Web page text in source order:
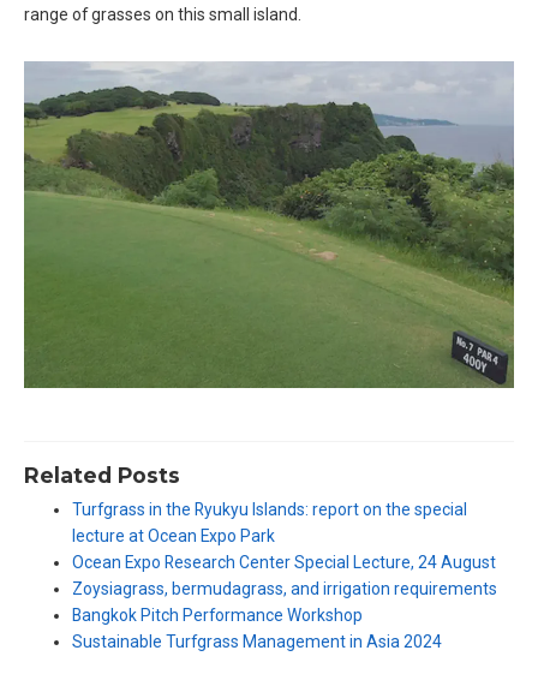
range of grasses on this small island.
Related Posts
Turfgrass in the Ryukyu Islands: report on the special
lecture at Ocean Expo Park
Ocean Expo Research Center Special Lecture, 24 August
Zoysiagrass, bermudagrass, and irrigation requirements
Bangkok Pitch Performance Workshop
Sustainable Turfgrass Management in Asia 2024